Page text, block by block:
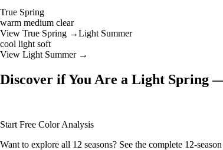
True Spring
warm medium clear
View True Spring →Light Summer
cool light soft
View Light Summer →
Discover if You Are a Light Spring
Start Free Color Analysis
Want to explore all 12 seasons? See the complete 12-